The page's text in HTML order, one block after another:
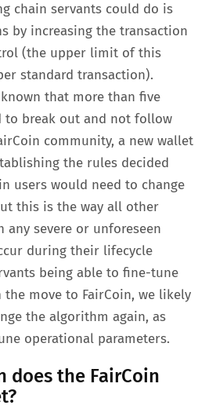
chain servants could do is
by increasing the transaction
(the upper limit of this
standard transaction).
that more than five
to break out and not follow
community, a new wallet
the rules decided
users would need to change
this is the way all other
any severe or unforeseen
during their lifecycle
being able to fine-tune
move to FairCoin, we likely
the algorithm again, as
operational parameters.
does the FairCoin